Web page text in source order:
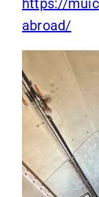
https://
abroad/